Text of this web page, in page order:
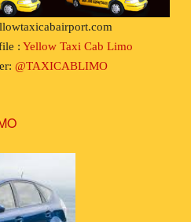
: Yellow Taxi Cab Limo
@TAXICABLIMO